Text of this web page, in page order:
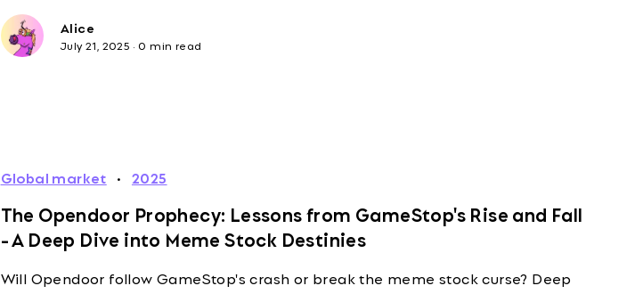
Alice
July 21, 2025 · 0 min read
Global market · 2025
The Opendoor Prophecy: Lessons from GameStop's Rise and Fall
- A Deep Dive into Meme Stock Destinies
Will Opendoor follow GameStop's crash or break the meme stock curse? Deep